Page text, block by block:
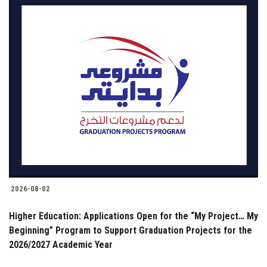
2026-08-02
Higher Education: Applications Open for the “My Project… My
Beginning” Program to Support Graduation Projects for the
2026/2027 Academic Year